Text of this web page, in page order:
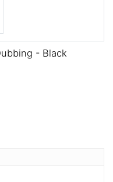
- Black